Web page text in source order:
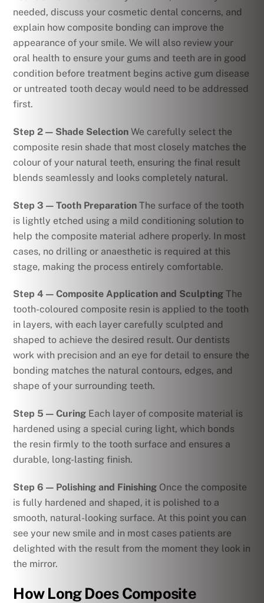
needed, discuss your cosmetic dental concerns, and
explain how composite bonding can improve the
appearance of your smile. We will also review your
oral health to ensure your gums and teeth are in good
condition before treatment begins active gum disease
or untreated tooth decay would need to be addressed
first.
Step 2 — Shade Selection We carefully select the
composite resin shade that most closely matches the
colour of your natural teeth, ensuring the final result
blends seamlessly and looks completely natural.
Step 3 — Tooth Preparation The surface of the tooth
is lightly etched using a mild conditioning solution to
help the composite material adhere properly. In most
cases, no drilling or anaesthetic is required at this
stage, making the process entirely comfortable.
Step 4 — Composite Application and Sculpting The
tooth-coloured composite resin is applied to the tooth
in layers, with each layer carefully sculpted and
shaped to achieve the desired result. Our dentists
work with precision and an eye for detail to ensure the
bonding matches the natural contours, edges, and
shape of your surrounding teeth.
Step 5 — Curing Each layer of composite material is
hardened using a special curing light, which bonds
the resin firmly to the tooth surface and ensures a
durable, long-lasting finish.
Step 6 — Polishing and Finishing Once the composite
is fully hardened and shaped, it is polished to a
smooth, natural-looking surface. At this point you can
see your new smile and in most cases patients are
delighted with the result from the moment they look in
the mirror.
How Long Does Composite